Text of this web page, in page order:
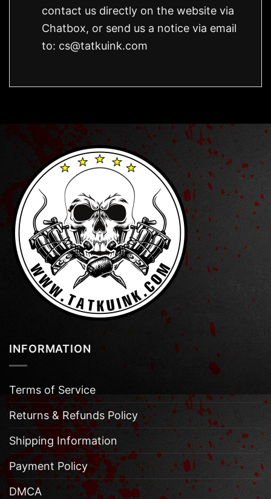
contact us directly on the website via
Chatbox, or send us a notice via email
to: cs@tatkuink.com
INFORMATION
Terms of Service
Returns & Refunds Policy
Shipping Information
Payment Policy
DMCA